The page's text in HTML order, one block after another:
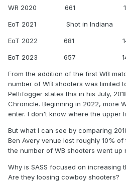
WR 2020 661 125
EoT 2021 Shot in Indiana
EoT 2022 681
EoT 2023 657
From the addition of the first WB
number of WB shooters was limited
Pettifogger states this in his July,
Chronicle. Beginning in 2022, more
enter. I don't know where the upper
But what I can see by comparing
Ben Avery venue lost roughly 10%
the number of WB shooters went up
Why is SASS focused on increasing
Are they loosing cowboy shooters?